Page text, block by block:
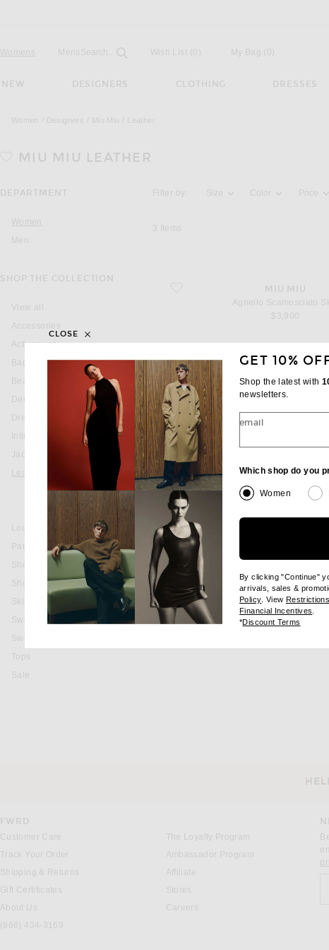
Womens Mens Open
Search... Field Wish List (0) My Bag ( )
NEW DESIGNERS CLOTHING DRESSES
Women Designers Miu Miu Leather
MIU MIU LEATHER
DEPARTMENT
Women
Men
SHOP THE COLLECTION
View all
Accessories
Activewear
Beauty
Denim
Dresses
Intimates
Leather
Jackets & Coats
Loungewear
Pants
Shoes
Shorts
Skirts
Sweaters & Knits
Swimsuits & Cover-Ups
Tops
Sale
Activating the filter options below will
Filter by: Size Color Price
3 Items
favorite Agnello Scamosciato Skirt
MIU MIU
Agnello Scamosciato
$3,900
FWRD
Customer Care
Track Your Order
Shipping & Returns
Gift Certificates
About Us
(866) 434-3169
The Loyalty Program
Ambassador Program
Affiliate
Stores
Careers
GET 10%
Shop the latest with
newsletters.
email
Which shop do you
Women
By clicking "Continue"
arrivals, sales &
Policy(opens new
. View Restrictions
Financial Incentives
*Discount Terms
CLOSE